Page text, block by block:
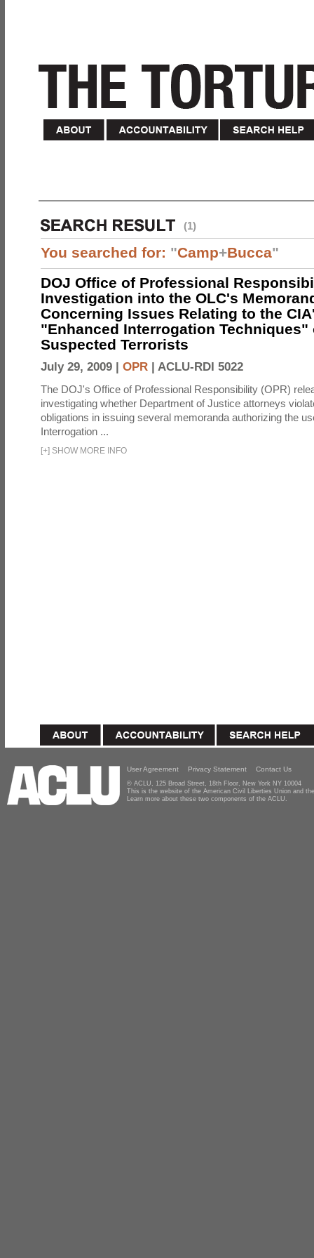
(1)
You searched for: "Camp+Bucca"
DOJ Office of Professional
Investigation into the OLC's
Concerning Issues Relating to the
"Enhanced Interrogation Techniques"
Suspected Terrorists
July 29, 2009 | OPR | ACLU-RDI 5022
The DOJ's Office of Professional Responsibility (OPR)
investigating whether Department of Justice attorneys
obligations in issuing several memoranda authorizing the
Interrogation ...
[+] SHOW MORE INFO
User Agreement Privacy Statement Contact Us
© ACLU, 125 Broad Street, 18th Floor, New York NY 10004
This is the website of the American Civil Liberties Union and
Learn more about these two components of the ACLU.